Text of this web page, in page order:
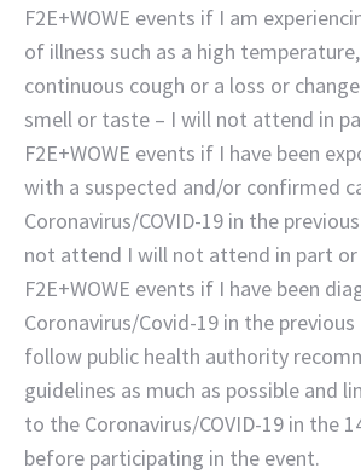
F2E+WOWE events if I am
of illness such as a high
continuous cough or a loss or
smell or taste – I will not attend in
F2E+WOWE events if I have been
with a suspected and/or confirmed
Coronavirus/COVID-19 in the
not attend I will not attend in part or
F2E+WOWE events if I have been
Coronavirus/Covid-19 in the
follow public health authority
guidelines as much as possible and
to the Coronavirus/COVID-19 in the
before participating in the event.